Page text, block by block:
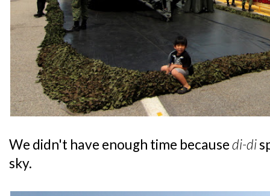
We didn't have enough time becausedi-di
sky.